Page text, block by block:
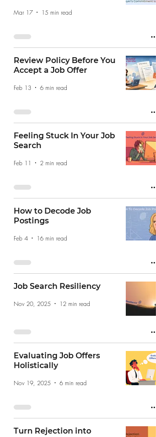
Mar 17 15 min read
Review Policy Before You
Accept a Job Offer
Feb 13 6 min read
Feeling Stuck In Your Job
Search
Feb 11 2 min read
How to Decode Job
Postings
Feb 4 16 min read
Job Search Resiliency
Nov 20, 2025 12 min read
Evaluating Job Offers
Holistically
Nov 19, 2025 6 min read
Turn Rejection into